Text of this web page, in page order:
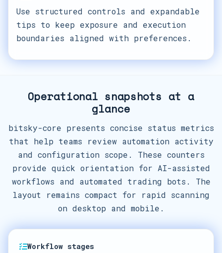
Use structured controls and expandable
tips to keep exposure and execution
boundaries aligned with preferences.
Operational snapshots at a
glance
bitsky-core presents concise status metrics
that help teams review automation activity
and configuration scope. These counters
provide quick orientation for AI-assisted
workflows and automated trading bots. The
layout remains compact for rapid scanning
on desktop and mobile.
Workflow stages